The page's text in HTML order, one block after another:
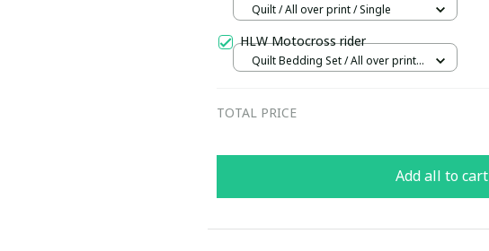
Quilt / All over print / Single
HLW Motocross rider
Quilt Bedding Set / All over print /
TOTAL PRICE
Add all to cart